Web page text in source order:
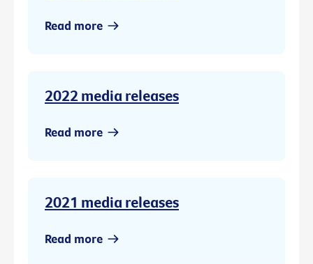
Read more
2022 media releases
Read more
2021 media releases
Read more